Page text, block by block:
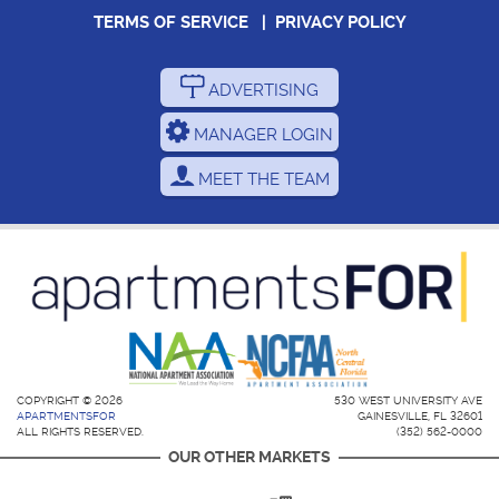
TERMS OF SERVICE| PRIVACY POLICY
ADVERTISING
MANAGER LOGIN
MEET THE TEAM
COPYRIGHT © 2026
APARTMENTSFOR
ALL RIGHTS RESERVED.
530 WEST UNIVERSITY AVE
GAINESVILLE, FL 32601
(352) 562-0000
OUR OTHER MARKETS